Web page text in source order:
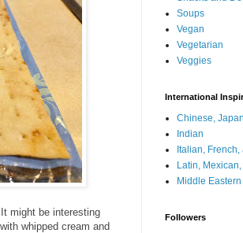
might be interesting
whipped cream and
Soups
Vegan
Vegetarian
Veggies
International
Chinese,
Indian
Italian,
Latin,
Middle
Followers